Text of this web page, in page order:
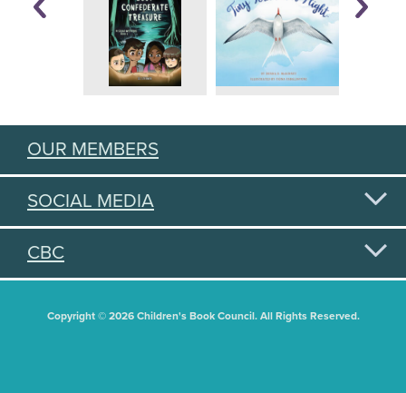
OUR MEMBERS
SOCIAL MEDIA
CBC
Copyright © 2026 Children's Book Council. All Rights Reserved.